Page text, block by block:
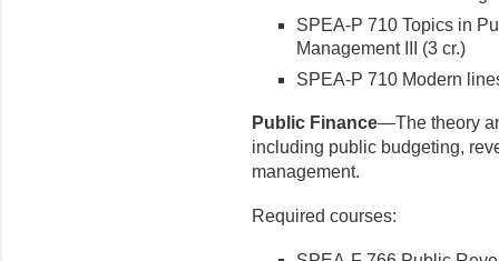
SPEA-P 710 Topics in
Management III (3 cr.)
SPEA-P 710 Modern
Public Finance—The theory
including public budgeting,
management.
Required courses: